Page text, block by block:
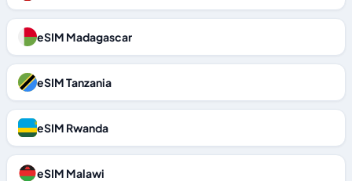
eSIM Madagascar
eSIM Tanzania
eSIM Rwanda
eSIM Malawi